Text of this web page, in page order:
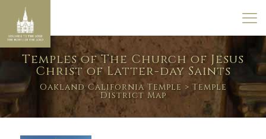
Temples of The Church of Jesus
Christ of Latter-day Saints
Oakland California Temple > Temple
District Map